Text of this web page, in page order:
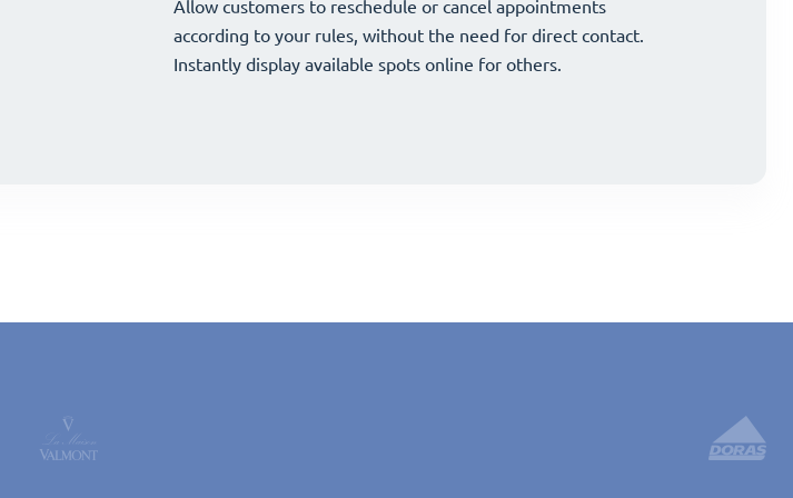
your offerings and strategically grow your business.
Allow customers to reschedule or cancel appointments
according to your rules, without the need for direct contact.
Instantly display available spots online for others.
your offerings and strategically grow your business.
Allow customers to reschedule or cancel appointments
according to your rules, without the need for direct contact.
Instantly display available spots online for others.